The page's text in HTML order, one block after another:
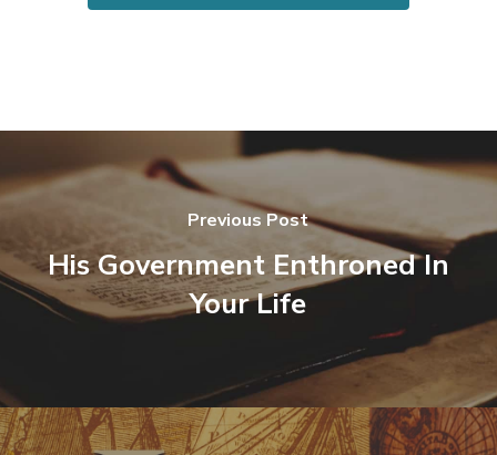
Previous Post
His Government Enthroned In
Your Life